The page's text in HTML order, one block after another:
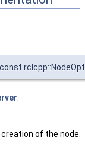
const
of the node.